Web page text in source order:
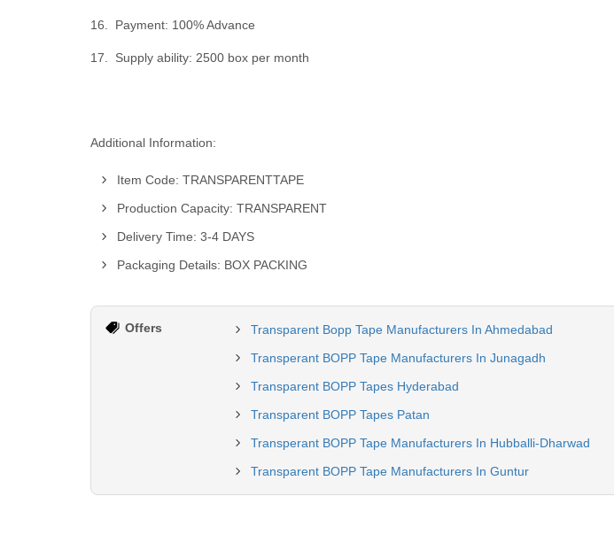
16. Payment: 100% Advance
17. Supply ability: 2500 box per month
Additional Information:
Item Code: TRANSPARENTTAPE
Production Capacity: TRANSPARENT
Delivery Time: 3-4 DAYS
Packaging Details: BOX PACKING
Offers
Transparent Bopp Tape Manufacturers In Ahmedabad
Transperant BOPP Tape Manufacturers In Junagadh
Transparent BOPP Tapes Hyderabad
Transparent BOPP Tapes Patan
Transperant BOPP Tape Manufacturers In Hubballi-Dharwad
Transparent BOPP Tape Manufacturers In Guntur